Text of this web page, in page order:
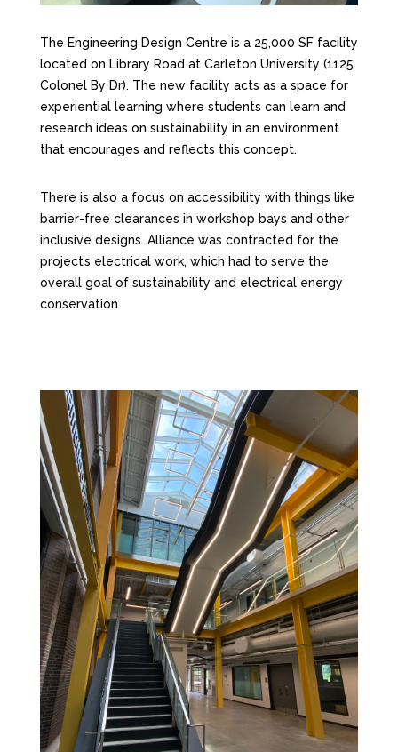
The Engineering Design Centre is a 25,000 SF facility
located on Library Road at Carleton University (1125
Colonel By Dr). The new facility acts as a space for
experiential learning where students can learn and
research ideas on sustainability in an environment
that encourages and reflects this concept.
There is also a focus on accessibility with things like
barrier-free clearances in workshop bays and other
inclusive designs. Alliance was contracted for the
project’s electrical work, which had to serve the
overall goal of sustainability and electrical energy
conservation.